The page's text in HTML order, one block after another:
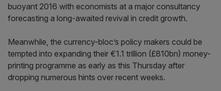
buoyant 2016 with economists at a major consultancy
forecasting a long-awaited revival in credit growth.
Meanwhile, the currency-bloc’s policy makers could be
tempted into expanding their €1.1 trillion (£810bn) money-
printing programme as early as this Thursday after
dropping numerous hints over recent weeks.